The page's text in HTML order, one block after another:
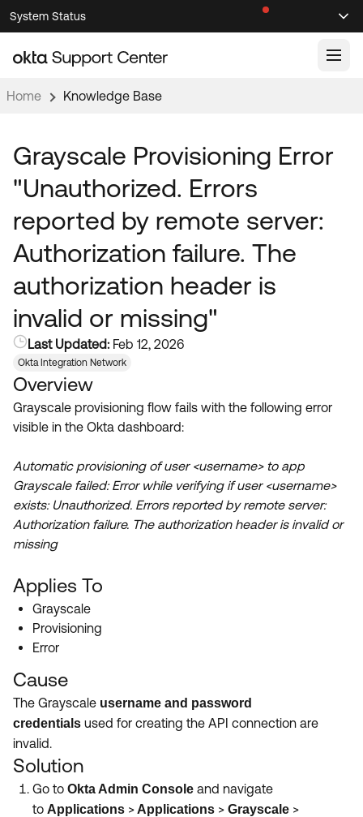
Skip
to
Navigation
Skip
to
Main
System Status
Knowledge Articles
Support Videos ↗
Documentation
Developer Documentation ↗
Product Release Notes ↗
Community
OKTA COMMUNITY
Community Home
Forum
Blogs
Discussion Groups
OKTA DEVELOPER COMMUNITY
Developer Blog
Events & Webinars
Okta Ideas ↗
Resources
Product Hub
Customer Success Hub
Product Release Update
Learning
OKTA LEARNING
Learning Plans ↗
Labs ↗
Skill Badges ↗
Certifications ↗
Okta Learning ↗
Get Support
Home Knowledge Base
Grayscale Provisioning Error
"Unauthorized. Errors
reported by remote server:
Authorization failure. The
authorization header is
invalid or missing"
Last Updated: Feb 12, 2026
Okta Integration Network
Overview
Grayscale provisioning flow fails with the following error
visible in the Okta dashboard:
Automatic provisioning of user <username> to app
Grayscale failed: Error while verifying if user <username>
exists: Unauthorized. Errors reported by remote server:
Authorization failure. The authorization header is invalid or
missing
Applies To
Grayscale
Provisioning
Error
Cause
The Grayscale username and password
credentials used for creating the API connection are
invalid.
Solution
Go to Okta Admin Console and navigate
to Applications > Applications > Grayscale >